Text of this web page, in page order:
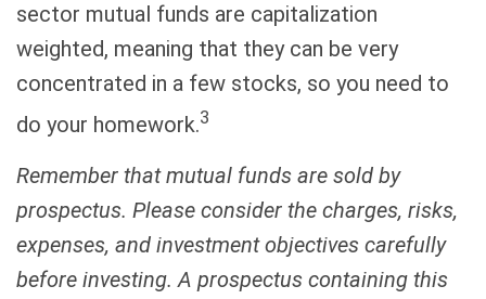
sector mutual funds are capitalization
weighted, meaning that they can be very
concentrated in a few stocks, so you need to
do your homework.3
Remember that mutual funds are sold by
prospectus. Please consider the charges, risks,
expenses, and investment objectives carefully
before investing. A prospectus containing this